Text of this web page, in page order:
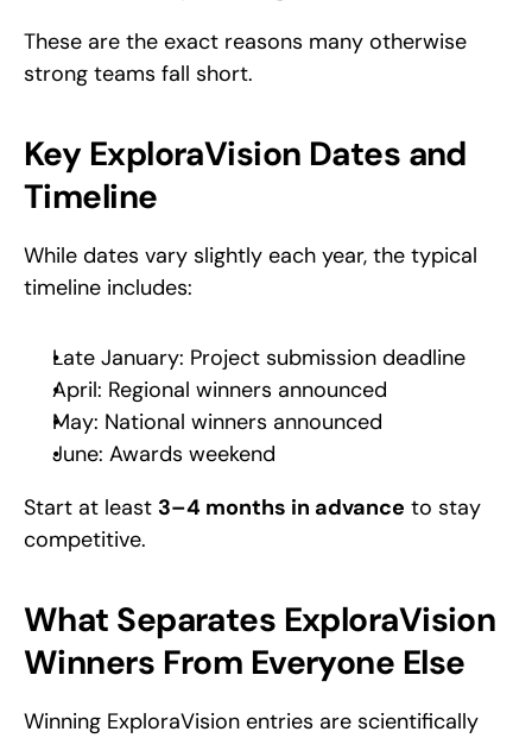
These are the exact reasons many otherwise
strong teams fall short.
Key ExploraVision Dates and
Timeline
While dates vary slightly each year, the typical
timeline includes:
Late January: Project submission deadline
April: Regional winners announced
May: National winners announced
June: Awards weekend
Start at least 3–4 months in advance to stay
competitive.
What Separates ExploraVision
Winners From Everyone Else
Winning ExploraVision entries are scientifically